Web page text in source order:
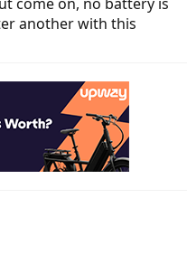
another with this